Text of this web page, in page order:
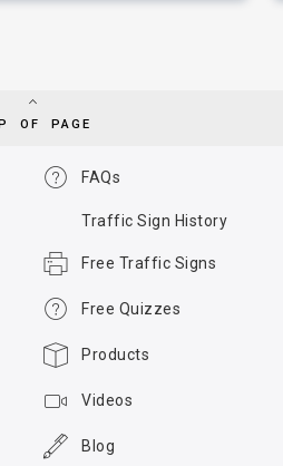
OF PAGE
FAQs
Traffic Sign History
Free Traffic Signs
Free Quizzes
Products
Videos
Blog